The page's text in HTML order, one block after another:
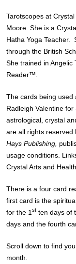
Tarotscopes at
Moore. She is a
Hatha Yoga Teacher.
through the British
She trained in Angelic
Reader™.
The cards being used
Radleigh Valentine
astrological, crystal
are all rights reserved
Hays Publishing,
usage conditions.
Crystal Arts and
There is a four card
first card is the
for the 1 stten days of
days and the fourth
Scroll down to find
month.